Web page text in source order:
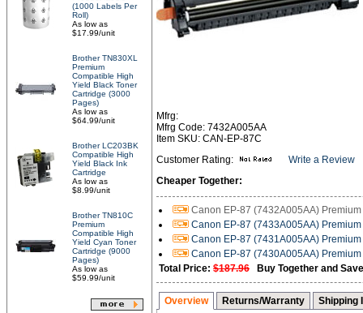
(1000 Labels Per
Roll)
As low as
$17.99/unit
Brother TN830XL
Premium
Compatible High
Yield Black Toner
Cartridge (3000
Pages)
As low as
$64.99/unit
Brother LC203BK
Compatible High
Yield Black Ink
Cartridge
As low as
$8.99/unit
Brother TN810C
Premium
Compatible High
Yield Cyan Toner
Cartridge (9000
Pages)
As low as
$59.99/unit
Mfrg:
Mfrg Code: 7432A005AA
Item SKU: CAN-EP-87C
Customer Rating:
Write a Review
Cheaper Together:
Canon EP-87 (7432A005AA)
Canon EP-87 (7433A005AA)
Canon EP-87 (7431A005AA)
Canon EP-87 (7430A005AA)
Total Price: $187.96 Buy Together and
Overview Returns/Warranty
Shipping